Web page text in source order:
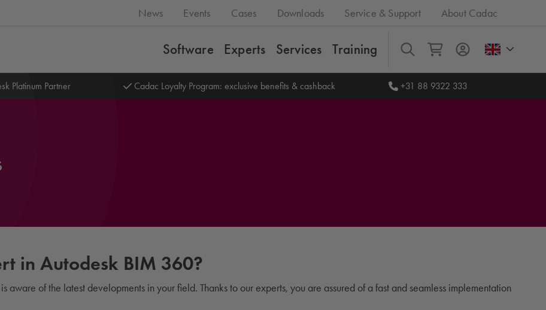
News Events Cases Downloads Service & Support About Cadac
Software Experts Services Training All
Platinum Partner Cadac Loyalty Program: exclusive benefits & cashback +31 88 9322 333
in Autodesk BIM 360?
aware of the latest developments in your field. Thanks to our experts, you are assured of a fast and seamless implementation